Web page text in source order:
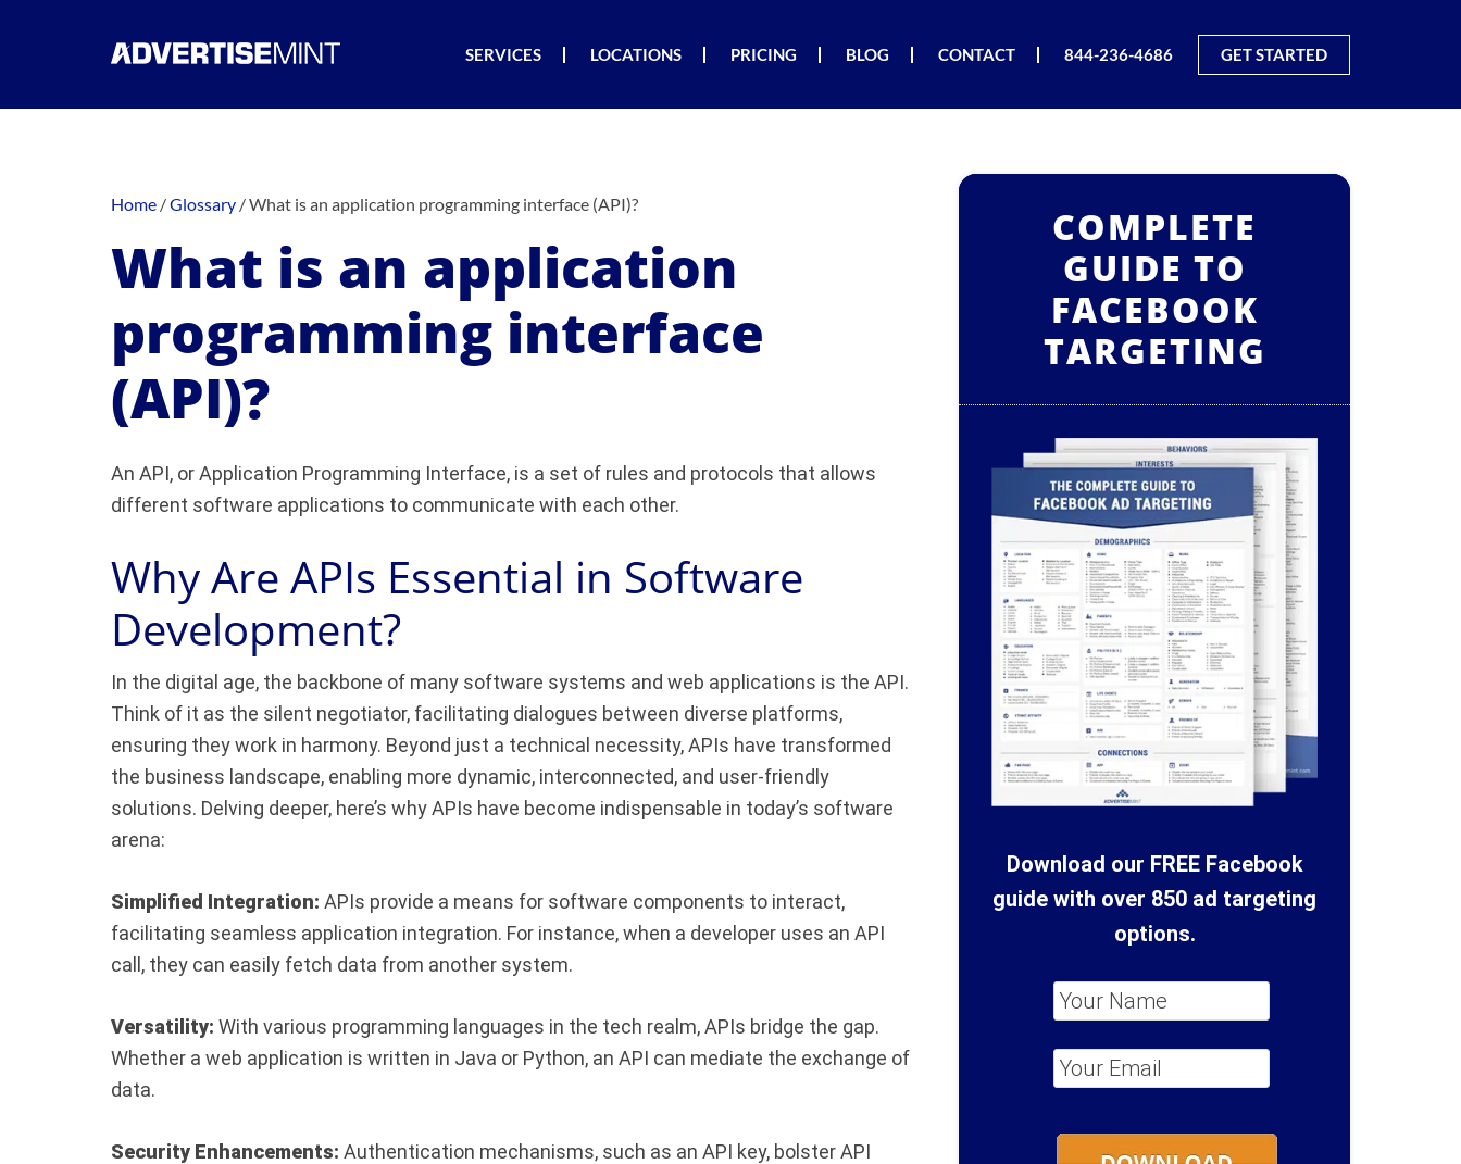
SERVICES LOCATIONS PRICING BLOG CONTACT 844-236-4686 GET STARTED
Home /Glossary /What is an application programming interface (API)?
What is an application
programming interface
(API)?
An API, or Application Programming Interface, is a set of rules and protocols that allows
different software applications to communicate with each other.
Why Are APIs Essential in Software
Development?
In the digital age, the backbone of many software systems and web applications is the API.
Think of it as the silent negotiator, facilitating dialogues between diverse platforms,
ensuring they work in harmony. Beyond just a technical necessity, APIs have transformed
the business landscape, enabling more dynamic, interconnected, and user-friendly
solutions. Delving deeper, here’s why APIs have become indispensable in today’s software
arena:
Simplified Integration: APIs provide a means for software components to interact,
facilitating seamless application integration. For instance, when a developer uses an API
call, they can easily fetch data from another system.
Versatility: With various programming languages in the tech realm, APIs bridge the gap.
Whether a web application is written in Java or Python, an API can mediate the exchange of
data.
Security Enhancements: Authentication mechanisms, such as an API key, bolster API
COMPLETE
GUIDE TO
FACEBOOK
TARGETING
Download our FREE Facebook
guide with over 850 ad targeting
options.